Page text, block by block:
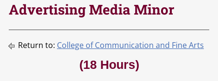
Advertising Media Minor
Return to: College of Communication and Fine Arts
(18 Hours)